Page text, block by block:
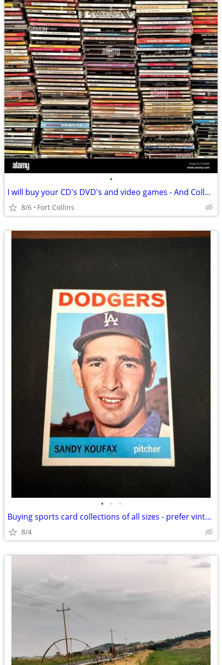
•
I will buy your CD's DVD's and video games - And Collectables
8/6 Fort Collins
• • •
Buying sports card collections of all sizes - prefer vintage
8/4